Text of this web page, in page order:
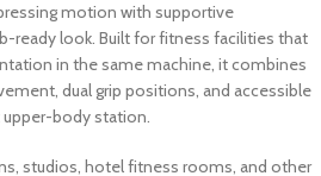
motion with supportive
ready look. Built for fitness facilities that
in the same machine, it combines
dual grip positions, and accessible
body station.
studios, hotel fitness rooms, and other